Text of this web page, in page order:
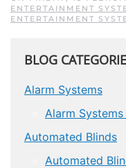
ENTERTAINMENT
ENTERTAINMENT
BLOG
Alarm Systems
Alarm
Automated Blinds
Automated